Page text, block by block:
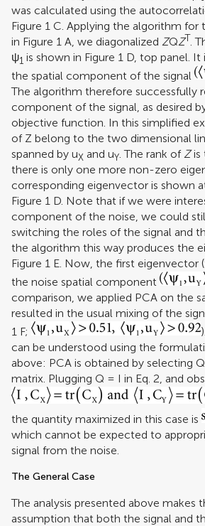
was calculated using the
Figure 1 C. Applying the algorithm for
in Figure 1 A, we diagonalized ZQZT .
ψ1 is shown in Figure 1 D, top panel. It
the spatial component of the signal
The algorithm therefore successfully
component of the signal, as desired
objective function. In this simplified
of Z belong to the two dimensional
spanned by uX and uY . The rank of Zis
there is only one more non-zero
corresponding eigenvector is shown
Figure 1 D. Note that if we were
component of the noise, we could
switching the roles of the signal and
the algorithm this way produces the
Figure 1 E. Now, the first eigenvector
the noise spatial component
comparison, we applied PCA on the
resulted in the usual mixing of the
1 F;
can be understood using the
above: PCA is obtained by selecting
matrix. Plugging Q = I in Eq. 2, and
the quantity maximized in this case is
which cannot be expected to
signal from the noise.
The General Case
The analysis presented above makes
assumption that both the signal and